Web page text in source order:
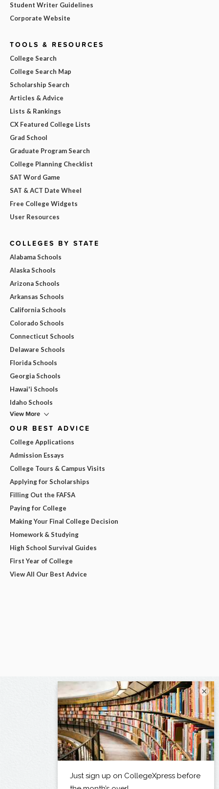
Student Writer Guidelines
Corporate Website
TOOLS & RESOURCES
College Search
College Search Map
Scholarship Search
Articles & Advice
Lists & Rankings
CX Featured College Lists
Grad School
Graduate Program Search
College Planning Checklist
SAT Word Game
SAT & ACT Date Wheel
Free College Widgets
User Resources
COLLEGES BY STATE
Alabama Schools
Alaska Schools
Arizona Schools
Arkansas Schools
California Schools
Colorado Schools
Connecticut Schools
Delaware Schools
Florida Schools
Georgia Schools
Hawai'i Schools
Idaho Schools
View More
OUR BEST ADVICE
College Applications
Admission Essays
College Tours & Campus Visits
Applying for Scholarships
Filling Out the FAFSA
Paying for College
Making Your Final College Decision
Homework & Studying
High School Survival Guides
First Year of College
View All Our Best Advice
×